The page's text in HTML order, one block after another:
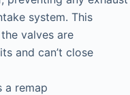
system. This
valves are
and can’t close
a remap